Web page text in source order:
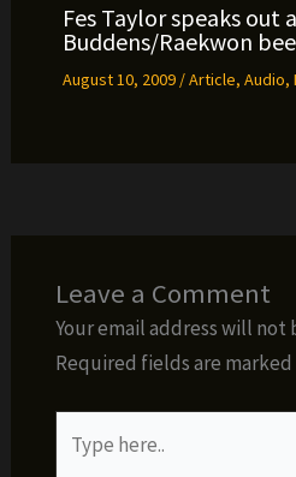
Fes Taylor speaks out
Buddens/Raekwon
August 10, 2009 /Article, Audio,
Leave a Comment
Your email address will not
Required fields are marked
here..